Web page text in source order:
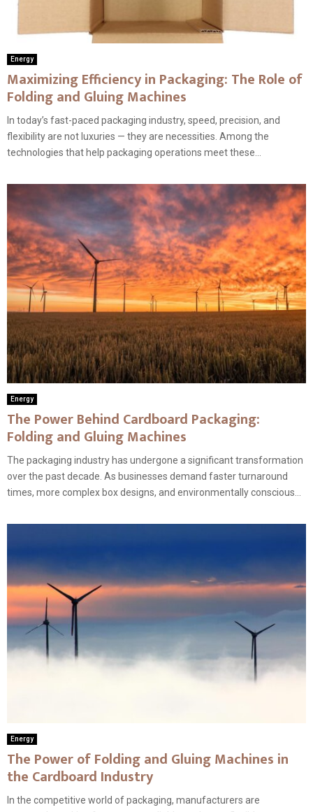
Energy
Maximizing Efficiency in Packaging: The Role of
Folding and Gluing Machines
In today’s fast-paced packaging industry, speed, precision, and
flexibility are not luxuries — they are necessities. Among the
technologies that help packaging operations meet these...
Energy
The Power Behind Cardboard Packaging:
Folding and Gluing Machines
The packaging industry has undergone a significant transformation
over the past decade. As businesses demand faster turnaround
times, more complex box designs, and environmentally conscious...
Energy
The Power of Folding and Gluing Machines in
the Cardboard Industry
In the competitive world of packaging, manufacturers are